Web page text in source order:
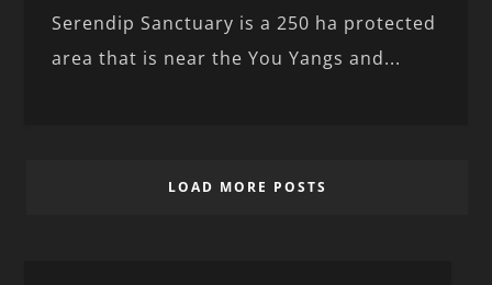
Serendip Sanctuary is a 250 ha protected
area that is near the You Yangs and...
LOAD MORE POSTS